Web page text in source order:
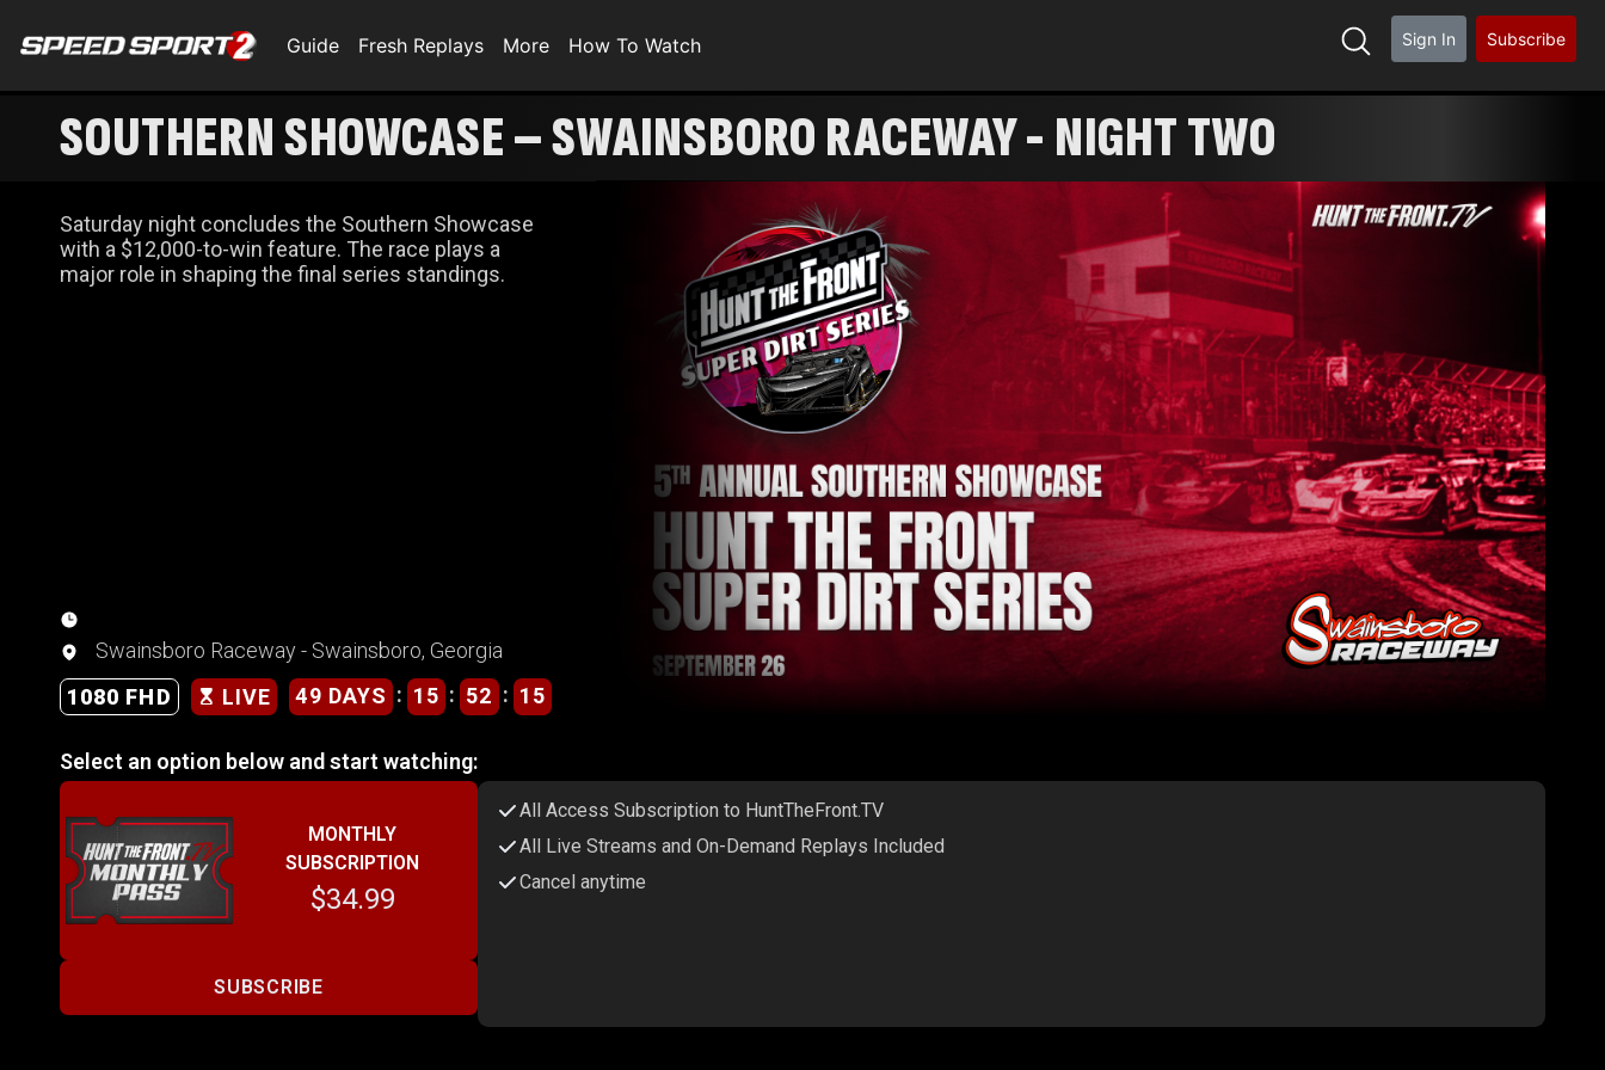
Guide Fresh Replays More How To Watch Sign In Subscribe
SOUTHERN SHOWCASE – SWAINSBORO RACEWAY - NIGHT TWO
Saturday night concludes the Southern Showcase
with a $12,000-to-win feature. The race plays a
major role in shaping the final series standings.
Swainsboro Raceway - Swainsboro, Georgia
1080 FHD
LIVE 49 DAYS : 15 : 52 : 15
Select an option below and start watching:
MONTHLY
SUBSCRIPTION
$34.99
SUBSCRIBE
All Access Subscription to HuntTheFront.TV
All Live Streams and On-Demand Replays Included
Cancel anytime